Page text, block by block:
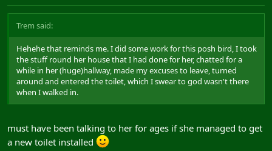
Trem said:
Hehehe that reminds me. I did some work for this posh bird, I took
the stuff round her house that I had done for her, chatted for a
while in her (huge)hallway, made my excuses to leave, turned
around and entered the toilet, which I swear to god wasn't there
when I walked in.
must have been talking to her for ages if she managed to get
a new toilet installed